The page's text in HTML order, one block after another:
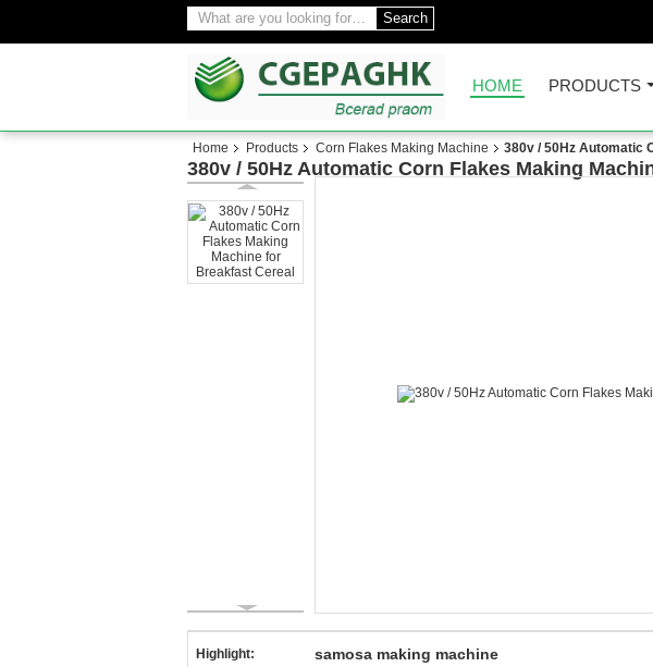
Search
HOME PRODUCTS
Home Products Corn Flakes Making Machine 380v / 50Hz Automatic
380v / 50Hz Automatic Corn Flakes Making
Highlight: samosa making machine